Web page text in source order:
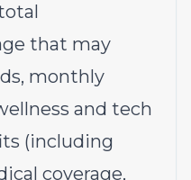
that may
monthly
and tech
(including
coverage,